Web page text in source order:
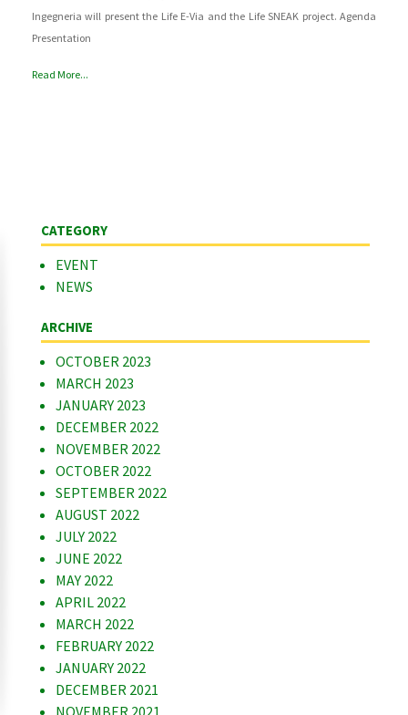
Ingegneria will present the Life E-Via and the Life SNEAK project. Agenda
Presentation
Read More...
CATEGORY
EVENT
NEWS
ARCHIVE
OCTOBER 2023
MARCH 2023
JANUARY 2023
DECEMBER 2022
NOVEMBER 2022
OCTOBER 2022
SEPTEMBER 2022
AUGUST 2022
JULY 2022
JUNE 2022
MAY 2022
APRIL 2022
MARCH 2022
FEBRUARY 2022
JANUARY 2022
DECEMBER 2021
NOVEMBER 2021